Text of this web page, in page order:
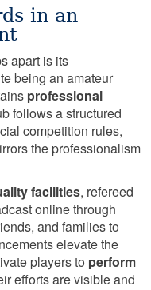
in an
apart is its
being an amateur
professional
follows a structured
competition rules,
the professionalism
facilities, refereed
online through
and families to
elevate the
players to perform
efforts are visible and